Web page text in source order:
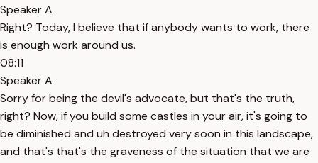
Speaker A
Right? Today, I believe that if anybody wants to work, there
is enough work around us.
08:11
Speaker A
Sorry for being the devil's advocate, but that's the truth,
right? Now, if you build some castles in your air, it's going to
be diminished and uh destroyed very soon in this landscape,
and that's that's the graveness of the situation that we are